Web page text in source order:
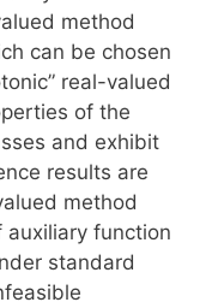
method
can be chosen
real-valued
of the
and exhibit
results are
method
function
standard